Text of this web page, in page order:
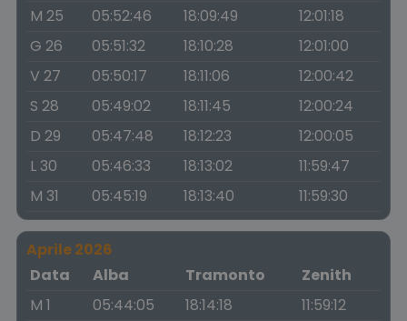
M 25
05:52:46 18:09:49
12:01:18
G 26
05:51:32 18:10:28
12:01:00
V 27
05:50:17 18:11:06
12:00:42
S 28
05:49:02 18:11:45
12:00:24
D 29
05:47:48 18:12:23
12:00:05
L 30
05:46:33 18:13:02
11:59:47
M 31
05:45:19 18:13:40 11:59:30
Aprile 2026
Data
Alba Tramonto
Zenith
M 1
05:44:05 18:14:18
11:59:12